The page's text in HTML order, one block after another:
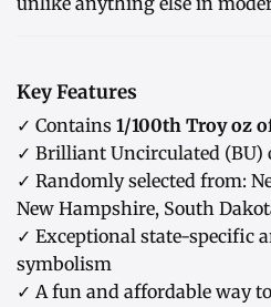
Key Features
✓ Contains 1/100th Troy oz
✓ Brilliant Uncirculated (BU)
✓ Randomly selected from:
New Hampshire, South
✓ Exceptional state-specific
symbolism
✓ A fun and affordable way